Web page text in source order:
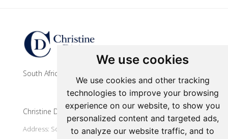
We use cookies
We use cookies and other tracking
technologies to improve your browsing
experience on our website, to show you
personalized content and targeted ads,
to analyze our website traffic, and to
South African contemporary artist
Christine Dixie Studio
Address: South Africa, Makhanda